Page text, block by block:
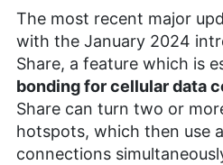
The most recent major
with the January 2024
Share, a feature which is
bonding for cellular data
Share can turn two or
hotspots, which then use
connections